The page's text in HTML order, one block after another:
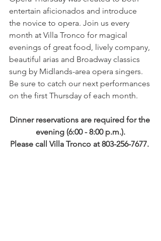
entertain aficionados and introduce
the novice to opera. Join us every
month at Villa Tronco for magical
evenings of great food, lively company,
beautiful arias and Broadway classics
sung by Midlands-area opera singers.
Be sure to catch our next performances
on the first Thursday of each month.
Dinner reservations are required for the
evening (6:00 - 8:00 p.m.).
Please call Villa Tronco at 803-256-7677.